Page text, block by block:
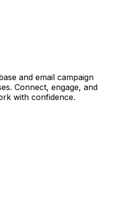
and email campaign
Connect, engage, and
with confidence.